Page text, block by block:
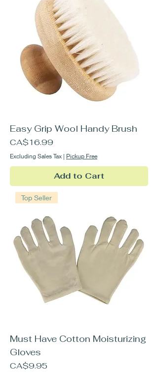
Easy Grip Wool Handy Brush
Price
CA$16.99
Excluding Sales Tax | Pickup Free
Add to Cart
Top Seller
Must Have Cotton Moisturizing
Gloves
Price
CA$9.95